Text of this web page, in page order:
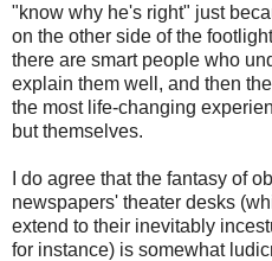
"know why he's right" just
on the other side of the
there are smart people who
explain them well, and then
the most life-changing
but themselves.
I do agree that the fantasy of
newspapers' theater desks
extend to their inevitably
for instance) is somewhat